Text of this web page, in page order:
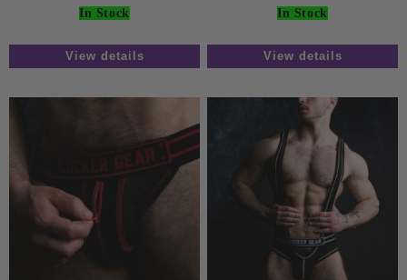
In Stock
View details
In Stock
View details